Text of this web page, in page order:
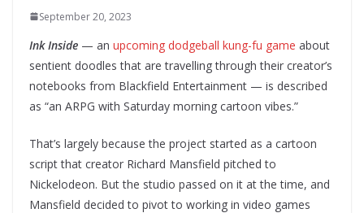
September 20, 2023
Ink Inside — an upcoming dodgeball kung-fu game about
sentient doodles that are travelling through their creator’s
notebooks from Blackfield Entertainment — is described
as “an ARPG with Saturday morning cartoon vibes.”
That’s largely because the project started as a cartoon
script that creator Richard Mansfield pitched to
Nickelodeon. But the studio passed on it at the time, and
Mansfield decided to pivot to working in video games